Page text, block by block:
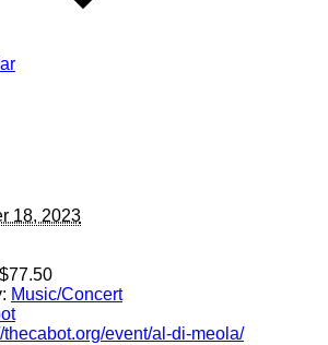
18, 2023
Music/Concert
thecabot.org/event/al-di-meola/